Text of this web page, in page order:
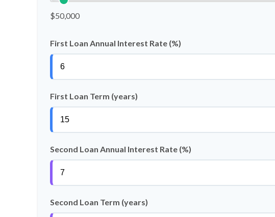
$50,000
First Loan Annual Interest Rate (%)
First Loan Term (years)
Second Loan Annual Interest Rate (%)
Second Loan Term (years)